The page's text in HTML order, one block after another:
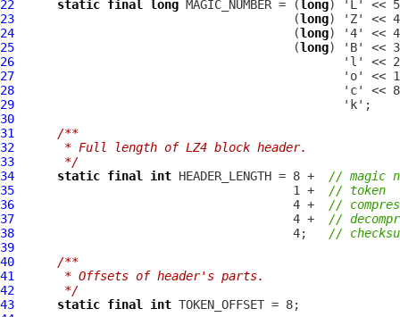
22
static final long MAGIC_NUMBER = (long
23
                                       (
long
24
                                       (
long
25
                                       (
long
26
27
28
29
30
31
/**
32
     * Full length of LZ4 block header.
33
     */
34
static final int HEADER_LENGTH = 8 + // magic
35
                                       1 +
// token
36
                                       4 +
//
37
                                       4 +
//
38
                                       4;
//
39
40
/**
41
     * Offsets of header's parts.
42
     */
43
static final int